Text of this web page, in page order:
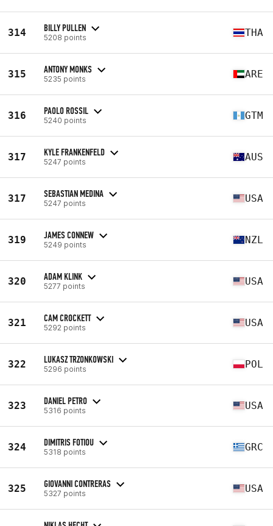
314 BILLY PULLEN
5208 points THA
315 ANTONY MONKS
5235 points ARE
316 PAOLO ROSSIL
5240 points GTM
317 KYLE FRANKENFELD
5247 points AUS
317 SEBASTIAN MEDINA
5247 points USA
319 JAMES CONNEW
5249 points NZL
320 ADAM KLINK
5277 points USA
321 CAM CROCKETT
5292 points USA
322 LUKASZ TRZONKOWSKI
5296 points POL
323 DANIEL PETRO
5316 points USA
324 DIMITRIS FOTIOU
5318 points GRC
325 GIOVANNI CONTRERAS
5327 points USA